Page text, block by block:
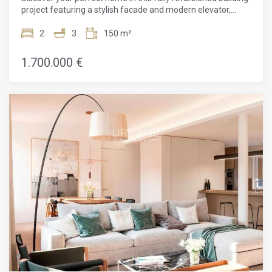
project featuring a stylish facade and modern elevator,
bedrooms and 3 bathrooms, this stunning property spans
parquet flooring, this apartment is a luxurious haven filled
with natural light. Its prime location near public
conditioning, this new construction apartment features a
balcony and exquisite finishes throughout. The high ceilings,
exposed brick walls, and luxurious touches make these
apartments a joy to live in. Reflecting the culture and
aesthetic beauty of Barcelona, both the building and its
apartments provide a strategic base from which to enjoy all
that this cosmopolitan city has to offer.Situated on the main
floor, this 149m² property presents an open-plan living and
dining area that seamlessly integrates with the open
kitchen. The sleeping area comprises 2 bedrooms and 3
bathrooms, ensuring ample space for relaxation and
privacy.The finishes in this apartment are of the highest
quality, and the refined and neutral color combination allows
the new owner to simply move in and enjoy adding their
personal touch to an already impeccable home.This is an
2 3 150 m²
1.700.000 €